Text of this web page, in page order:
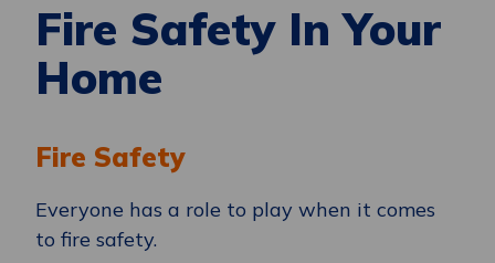
Fire Safety In Your
Home
Fire Safety
Everyone has a role to play when it comes
to fire safety.